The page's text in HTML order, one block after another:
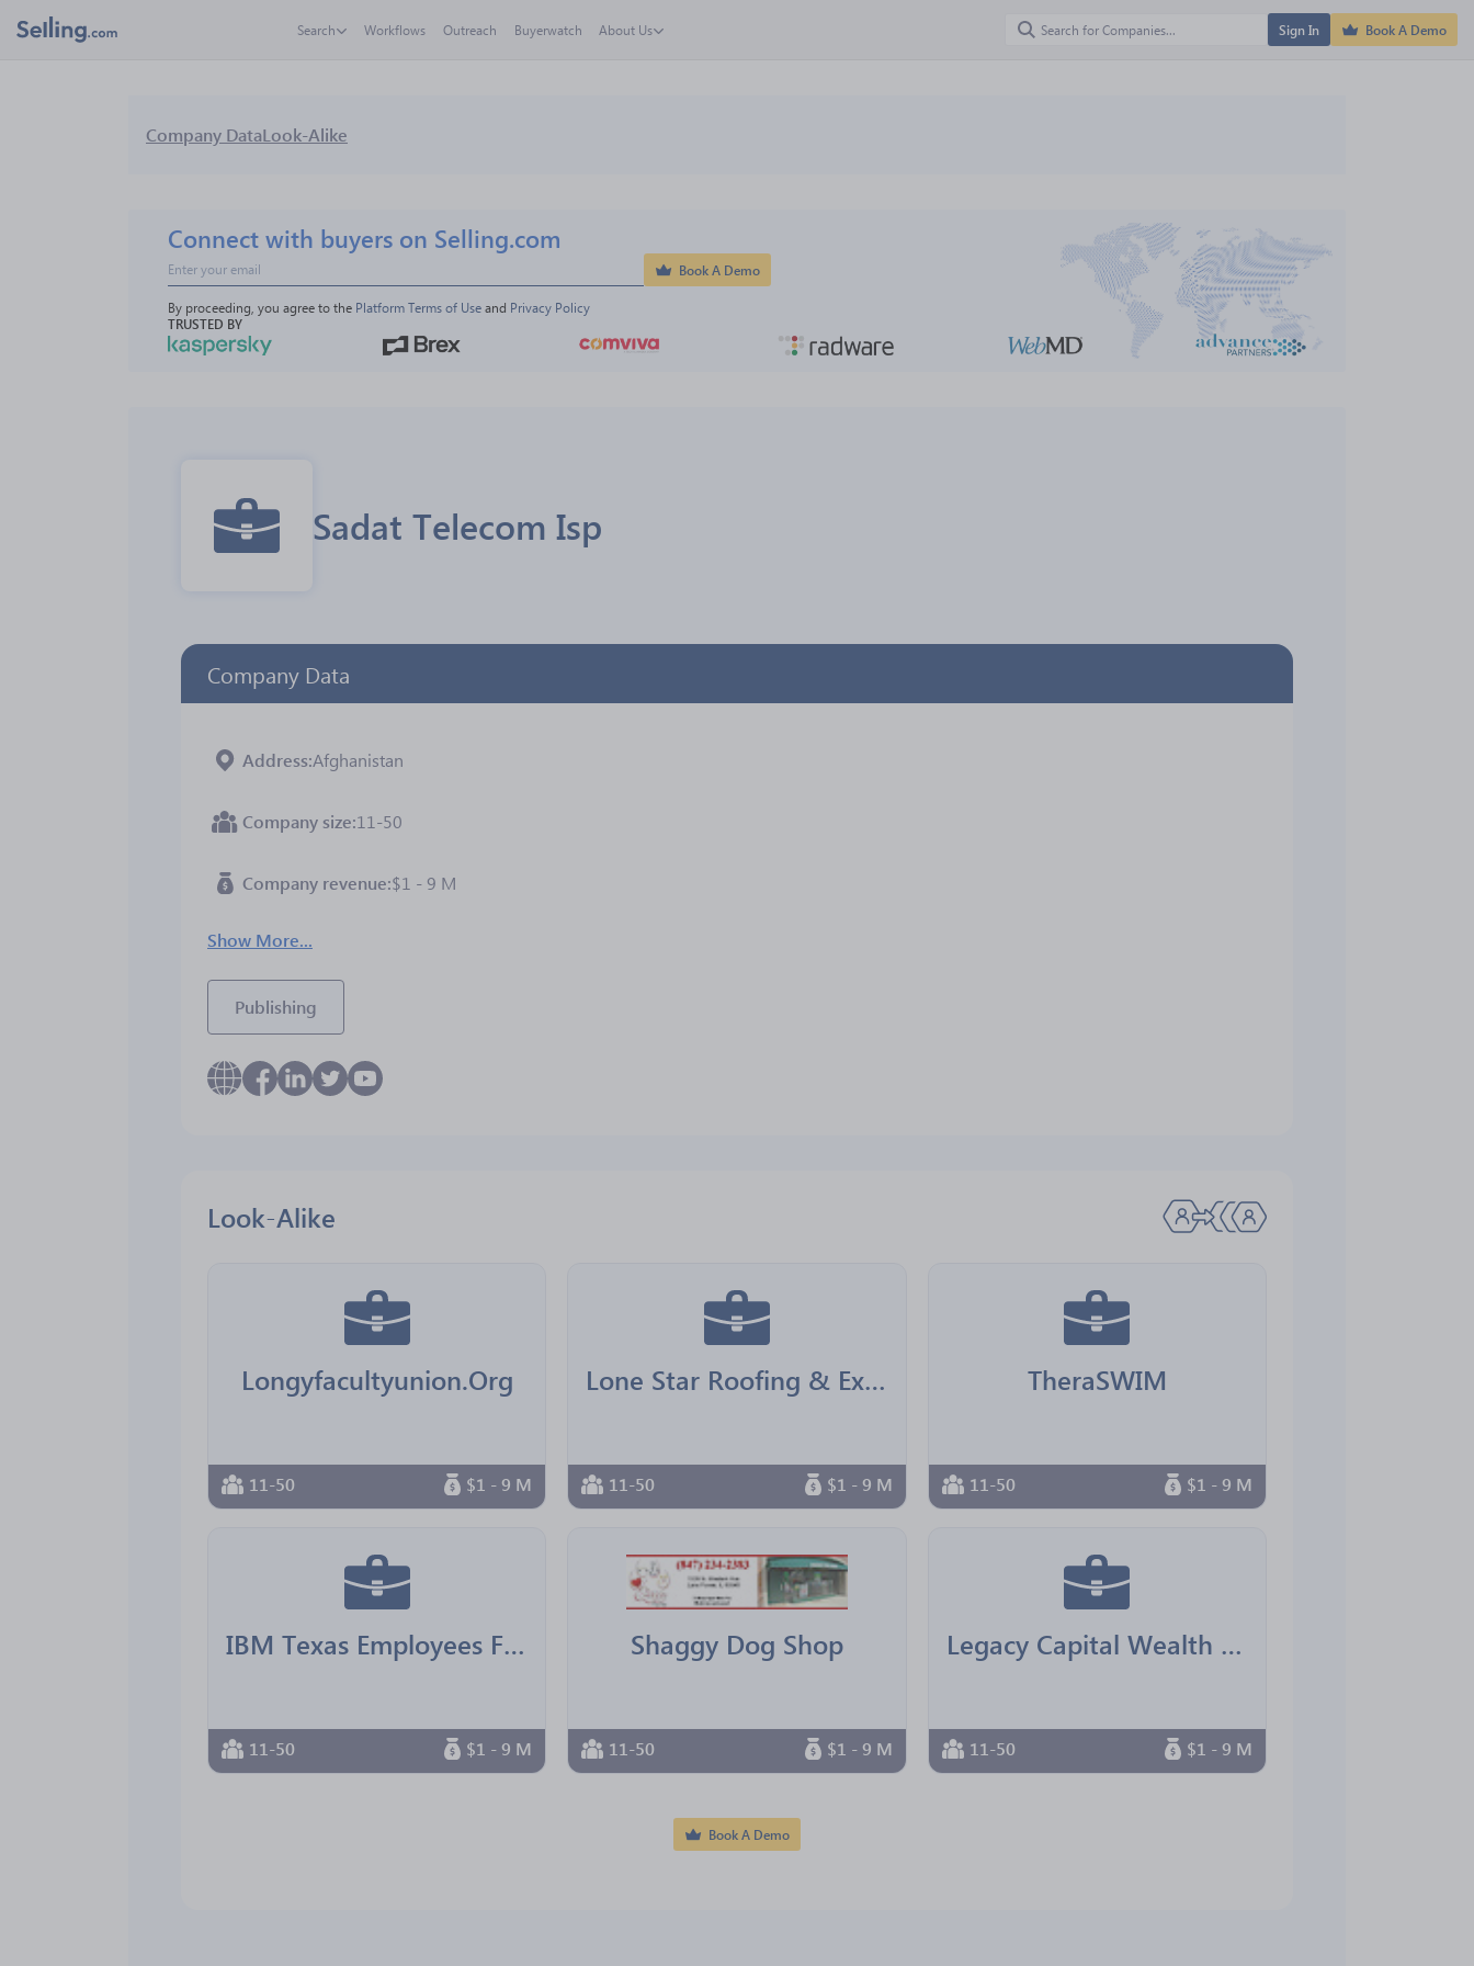
Search Workflows Outreach Buyerwatch About Us Sign In Book A Demo
Company DataLook-Alike
Connect with buyers on Selling.com
Book A Demo
By proceeding, you agree to the Platform Terms of Use and Privacy Policy
TRUSTED BY
Sadat Telecom Isp
Company Data
Address Afghanistan
Company size 11-50
Company revenue $1 - 9 M
Show More...
Publishing
Look-Alike
Longyfacultyunion.Org
11-50 $1 - 9 M
Lone Star Roofing & Exteriors
11-50 $1 - 9 M
TheraSWIM
11-50 $1 - 9 M
IBM Texas Employees Federal Credit Union
11-50 $1 - 9 M
Shaggy Dog Shop
11-50 $1 - 9 M
Legacy Capital Wealth Advisors
11-50 $1 - 9 M
Book A Demo